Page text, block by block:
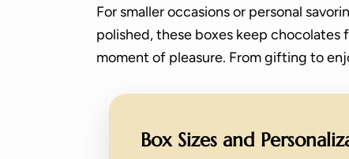
For smaller occasions or personal
polished, these boxes keep
moment of pleasure. From gifting to
Box Sizes and